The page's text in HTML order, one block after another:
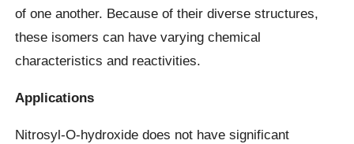
of one another. Because of their diverse structures,
these isomers can have varying chemical
characteristics and reactivities.
Applications
Nitrosyl-O-hydroxide does not have significant